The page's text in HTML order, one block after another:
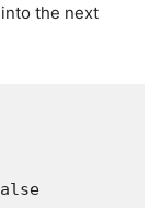
the next